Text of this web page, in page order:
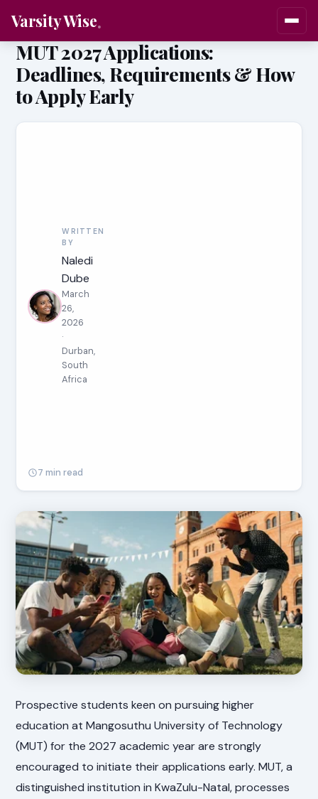
Varsity Wise
MUT 2027 Applications:
Deadlines, Requirements & How
to Apply Early
WRITTEN
BY
Naledi
Dube
March
26,
2026
·
Durban,
South
Africa
7 min read
Prospective students keen on pursuing higher
education at Mangosuthu University of Technology
(MUT) for the 2027 academic year are strongly
encouraged to initiate their applications early. MUT, a
distinguished institution in KwaZulu-Natal, processes